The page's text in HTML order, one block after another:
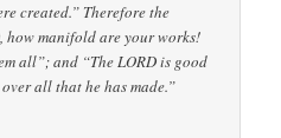
created.” Therefore the
how manifold are your works!
all”; and “The LORD is good
all that he has made.”